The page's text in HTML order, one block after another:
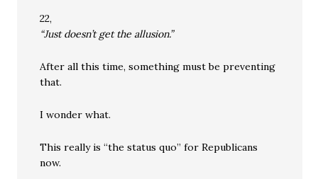
22,
“Just doesn’t get the allusion.”
After all this time, something must be preventing
that.
I wonder what.
This really is “the status quo” for Republicans
now.